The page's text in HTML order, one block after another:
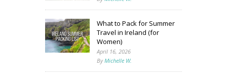
What to Pack for Summer
Travel in Ireland (for
Women)
April 16, 2026
ByMichelle W.